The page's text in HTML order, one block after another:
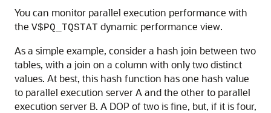
You can monitor parallel execution performance with
the V$PQ_TQSTAT dynamic performance view.
As a simple example, consider a hash join between two
tables, with a join on a column with only two distinct
values. At best, this hash function has one hash value
to parallel execution server A and the other to parallel
execution server B. A DOP of two is fine, but, if it is four,